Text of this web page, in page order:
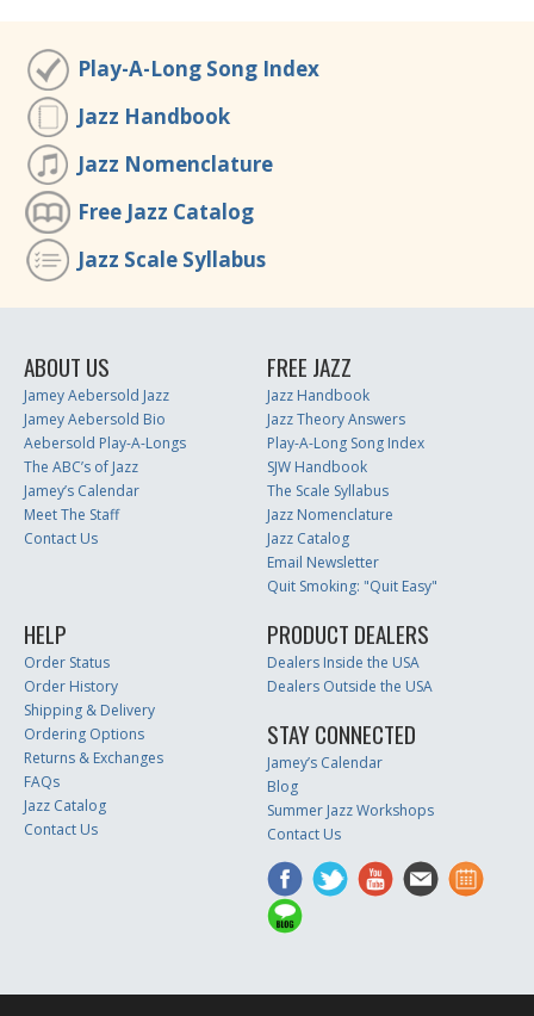
Play-A-Long Song Index
Jazz Handbook
Jazz Nomenclature
Free Jazz Catalog
Jazz Scale Syllabus
ABOUT US
Jamey Aebersold Jazz
Jamey Aebersold Bio
Aebersold Play-A-Longs
The ABC’s of Jazz
Jamey’s Calendar
Meet The Staff
Contact Us
FREE JAZZ
Jazz Handbook
Jazz Theory Answers
Play-A-Long Song Index
SJW Handbook
The Scale Syllabus
Jazz Nomenclature
Jazz Catalog
Email Newsletter
Quit Smoking: "Quit Easy"
HELP
Order Status
Order History
Shipping & Delivery
Ordering Options
Returns & Exchanges
FAQs
Jazz Catalog
Contact Us
PRODUCT DEALERS
Dealers Inside the USA
Dealers Outside the USA
STAY CONNECTED
Jamey’s Calendar
Blog
Summer Jazz Workshops
Contact Us